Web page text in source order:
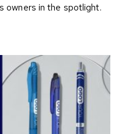
owners in the spotlight.